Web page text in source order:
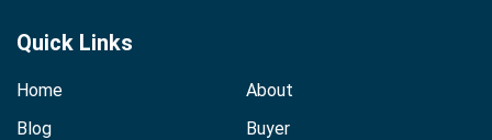
Quick Links
Home
About
Blog
Buyer